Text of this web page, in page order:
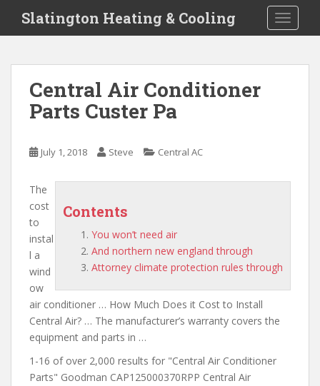
i
Slatington Heating & Cooling
Central Air Conditioner
Parts Custer Pa
July 1, 2018 Steve Central AC
Contents
You won’t need air
And northern new england through
Attorney climate protection rules through
The
cost
to
instal
l a
wind
ow
air conditioner … How Much Does it Cost to Install
Central Air? … The manufacturer’s warranty covers the
equipment and parts in …
1-16 of over 2,000 results for "Central Air Conditioner
Parts" Goodman CAP125000370RPP Central Air